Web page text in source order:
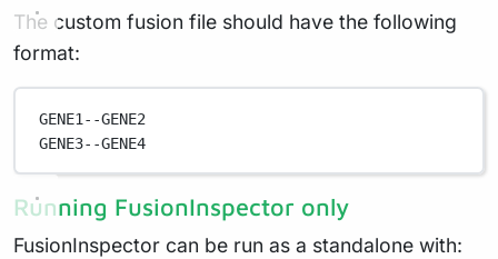
The custom fusion file should have the following
format:
GENE1--GENE2
GENE3--GENE4
Running FusionInspector only
FusionInspector can be run as a standalone with: